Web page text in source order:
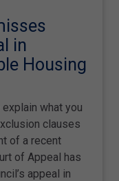
in
Housing
what you
clauses
of a recent
of Appeal has
appeal in